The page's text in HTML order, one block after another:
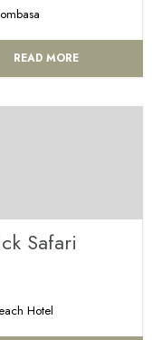
READ MORE
Safari
Hotel